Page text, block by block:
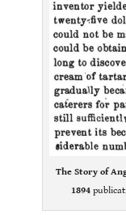
The Story of
1894